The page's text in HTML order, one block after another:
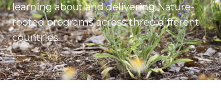
learning about and delivering Nature-
rooted programs across three different
countries